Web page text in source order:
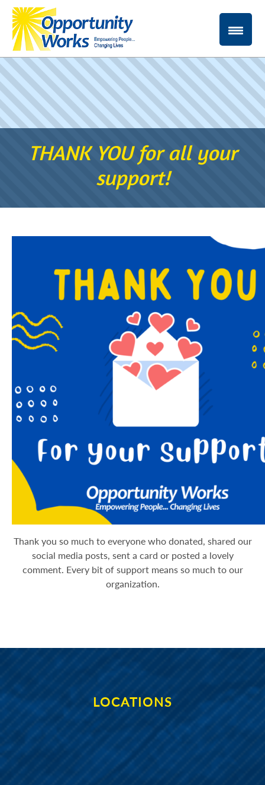
THANK YOU for all your
support!
Thank you so much to everyone who donated, shared our
social media posts, sent a card or posted a lovely
comment. Every bit of support means so much to our
organization.
LOCATIONS